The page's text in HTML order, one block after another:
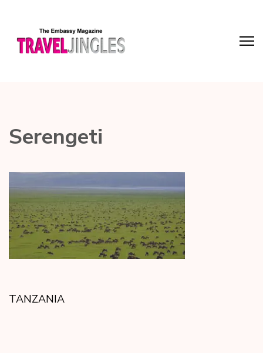
Serengeti
TANZANIA